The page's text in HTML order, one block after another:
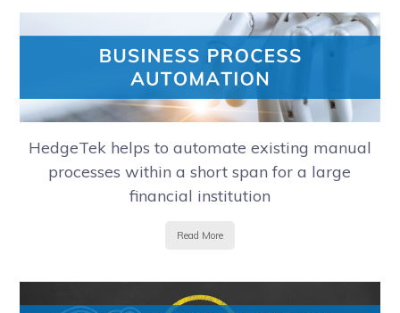
HedgeTek helps to automate existing manual
processes within a short span for a large
financial institution
Read More